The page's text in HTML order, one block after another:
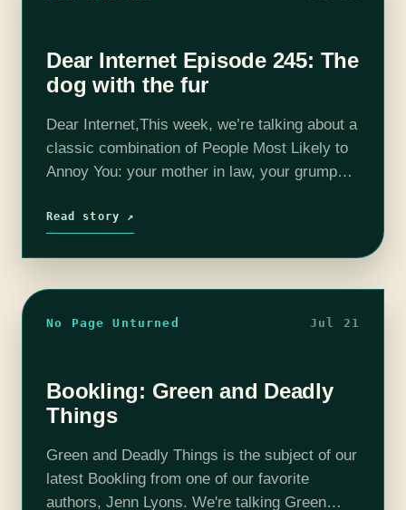
Dear Internet Episode 245: The
dog with the fur
Dear Internet,This week, we’re talking about a
classic combination of People Most Likely to
Annoy You: your mother in law, your grumpy
Read story ↗
No Page Unturned Jul 21
Bookling: Green and Deadly
Things
Green and Deadly Things is the subject of our
latest Bookling from one of our favorite
authors, Jenn Lyons. We're talking Green